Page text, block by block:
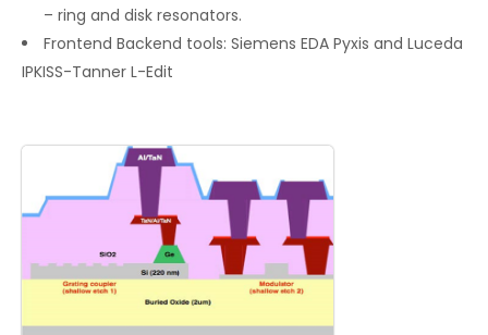
– ring and disk resonators.
Frontend Backend tools: Siemens EDA Pyxis and Luceda
IPKISS-Tanner L-Edit